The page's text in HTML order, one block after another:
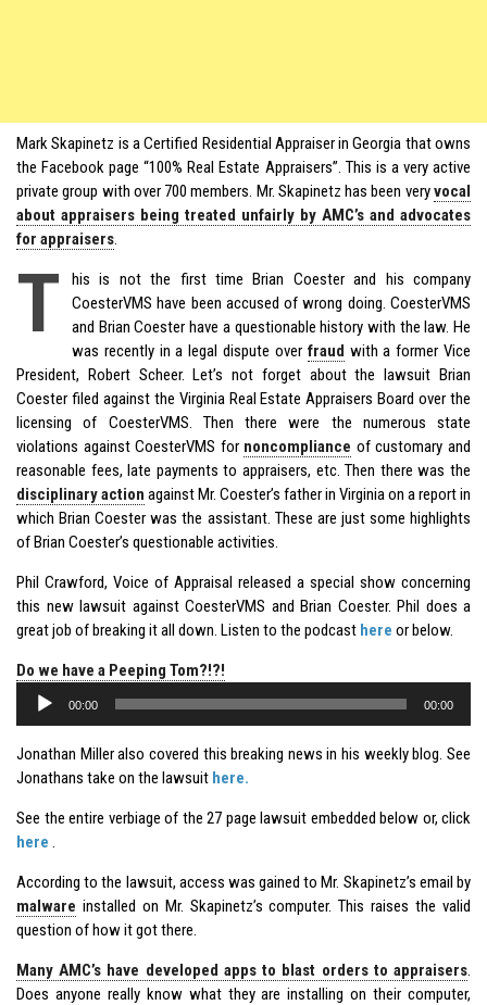
Mark Skapinetz is a Certified Residential Appraiser in Georgia that owns
the Facebook page “100% Real Estate Appraisers”. This is a very active
private group with over 700 members. Mr. Skapinetz has been veryvocal
about appraisers being treated unfairly by AMC’s and advocates
for appraisers.
T
his is not the first time Brian Coester and his company
CoesterVMS have been accused of wrong doing. CoesterVMS
and Brian Coester have a questionable history with the law. He
was recently in a legal dispute over fraud with a former Vice
President, Robert Scheer. Let’s not forget about the lawsuit Brian
Coester filed against the Virginia Real Estate Appraisers Board over the
licensing of CoesterVMS. Then there were the numerous state
violations against CoesterVMS for noncompliance of customary and
reasonable fees, late payments to appraisers, etc. Then there was the
disciplinary action against Mr. Coester’s father in Virginia on a report in
which Brian Coester was the assistant. These are just some highlights
of Brian Coester’s questionable activities.
Phil Crawford, Voice of Appraisal released a special show concerning
this new lawsuit against CoesterVMS and Brian Coester. Phil does a
great job of breaking it all down. Listen to the podcast here or below.
Do we have a Peeping Tom?!?!
Audio
Player
00:00 00:00
Jonathan Miller also covered this breaking news in his weekly blog. See
Jonathans take on the lawsuit here.
See the entire verbiage of the 27 page lawsuit embedded below or, click
here .
According to the lawsuit, access was gained to Mr. Skapinetz’s email by
malware installed on Mr. Skapinetz’s computer. This raises the valid
question of how it got there.
Many AMC’s have developed apps to blast orders to appraisers.
Does anyone really know what they are installing on their computer,